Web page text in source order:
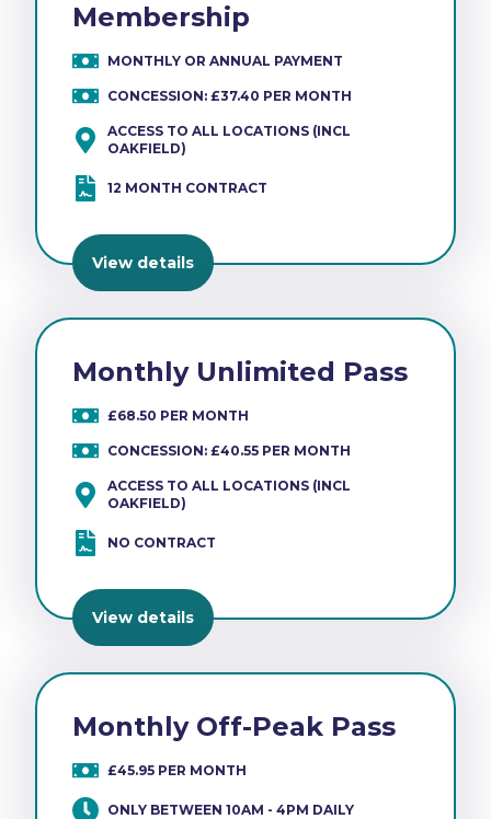
Membership
MONTHLY OR ANNUAL PAYMENT
CONCESSION: £37.40 PER MONTH
ACCESS TO ALL LOCATIONS (INCL
OAKFIELD)
12 MONTH CONTRACT
View details
Monthly Unlimited Pass
£68.50 PER MONTH
CONCESSION: £40.55 PER MONTH
ACCESS TO ALL LOCATIONS (INCL
OAKFIELD)
NO CONTRACT
View details
Monthly Off-Peak Pass
£45.95 PER MONTH
ONLY BETWEEN 10AM - 4PM DAILY